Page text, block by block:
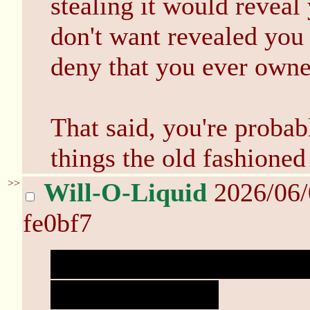
don't want revealed
deny that you ever
That said, you're
things the old
>> Will-O-Liquid 2026/
fe0bf7